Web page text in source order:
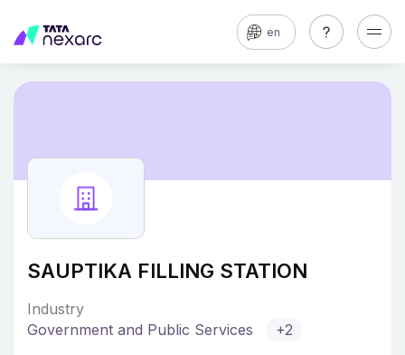
en
SAUPTIKA FILLING STATION
Industry
Government and Public Services
+2